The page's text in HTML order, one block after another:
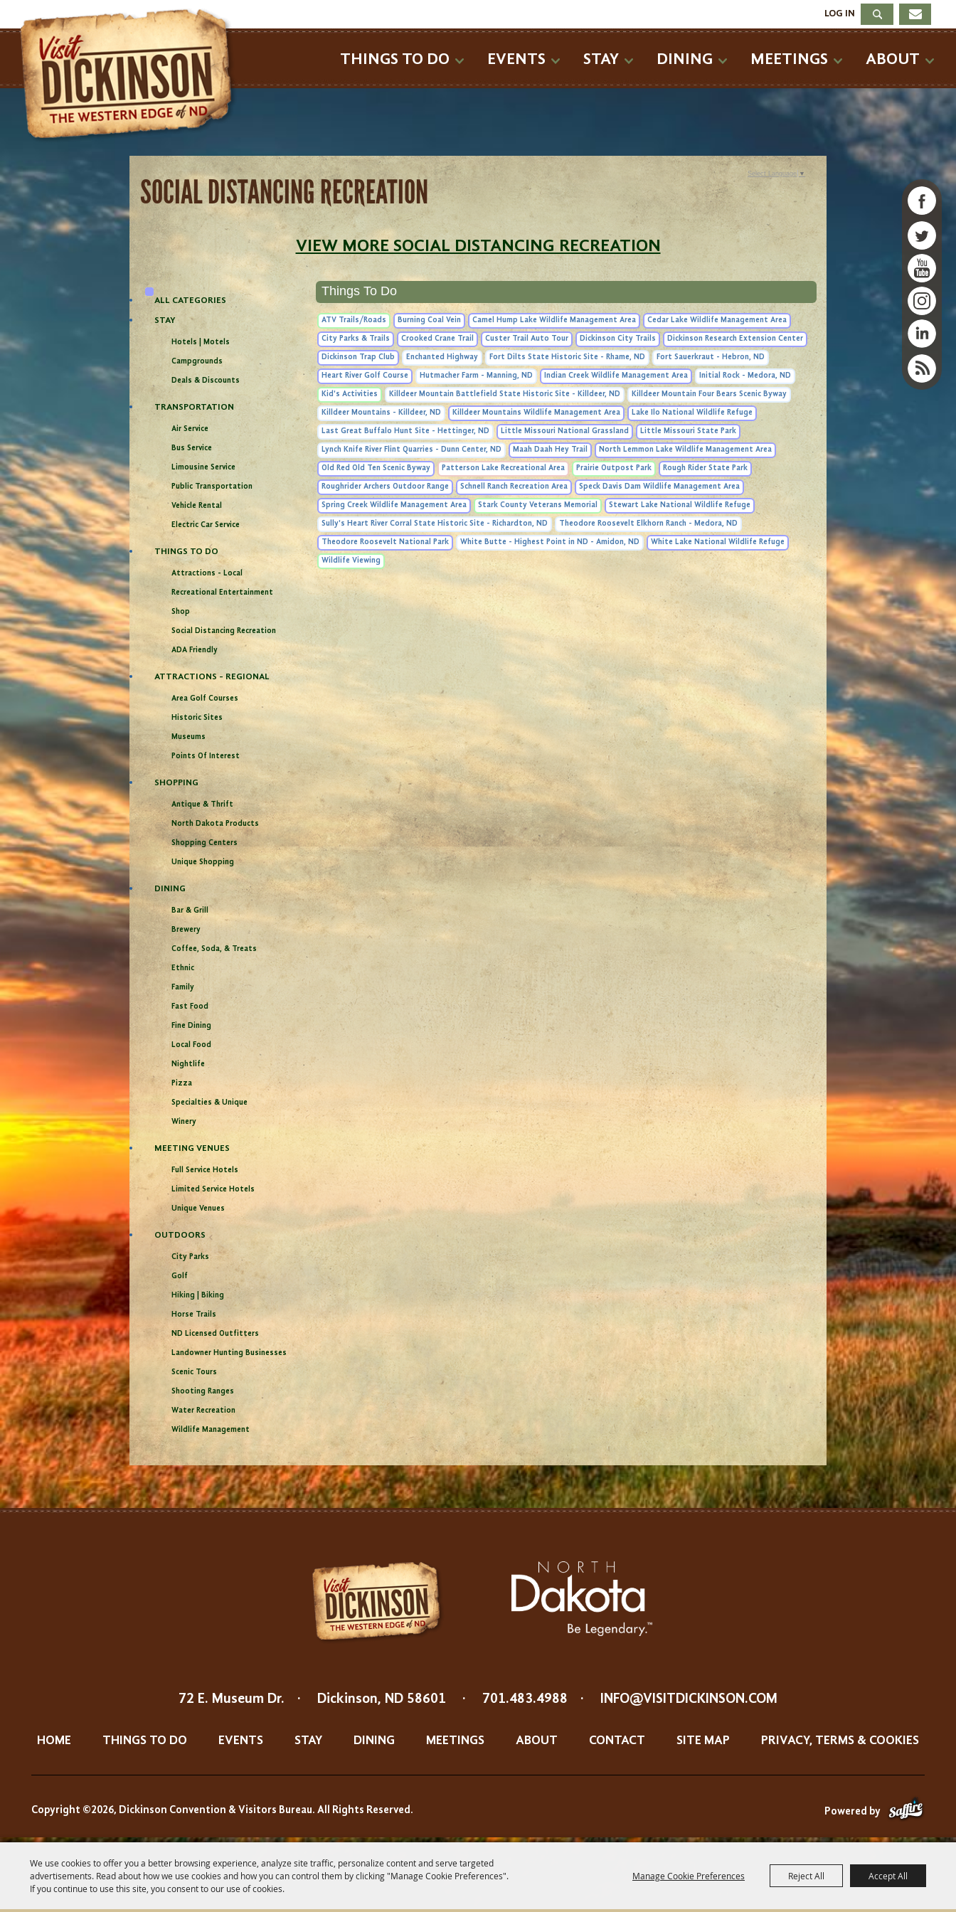
We use cookies to offer you a better browsing experience, analyze site traffic, personalize content and serve targeted
advertisements. Read about how we use cookies and how you can control them by clicking "Manage Cookie Preferences".
If you continue to use this site, you consent to our use of cookies.
Manage Cookie Preferences Reject All Accept All
LOG IN
THINGS TO DO EVENTS STAY DINING MEETINGS ABOUT
SOCIAL DISTANCING RECREATION
VIEW MORE SOCIAL DISTANCING RECREATION
ALL CATEGORIES
STAY
Hotels | Motels
Campgrounds
Deals & Discounts
TRANSPORTATION
Air Service
Bus Service
Limousine Service
Public Transportation
Vehicle Rental
Electric Car Service
THINGS TO DO
Attractions - Local
Recreational Entertainment
Shop
Social Distancing Recreation
ADA Friendly
ATTRACTIONS - REGIONAL
Area Golf Courses
Historic Sites
Museums
Points Of Interest
SHOPPING
Antique & Thrift
North Dakota Products
Shopping Centers
Unique Shopping
DINING
Bar & Grill
Brewery
Coffee, Soda, & Treats
Ethnic
Family
Fast Food
Fine Dining
Local Food
Nightlife
Pizza
Specialties & Unique
Winery
MEETING VENUES
Full Service Hotels
Limited Service Hotels
Unique Venues
OUTDOORS
City Parks
Golf
Hiking | Biking
Horse Trails
ND Licensed Outfitters
Landowner Hunting Businesses
Scenic Tours
Shooting Ranges
Water Recreation
Wildlife Management
Things To Do
ATV Trails/Roads Burning Coal Vein Camel Hump Lake Wildlife Management Area Cedar Lake Wildlife Management Area
City Parks & Trails Crooked Crane Trail Custer Trail Auto Tour Dickinson City Trails Dickinson Research Extension Center
Dickinson Trap Club Enchanted Highway Fort Dilts State Historic Site - Rhame, ND Fort Sauerkraut - Hebron, ND
Heart River Golf Course Hutmacher Farm - Manning, ND Indian Creek Wildlife Management Area Initial Rock - Medora, ND
Kid's Activities Killdeer Mountain Battlefield State Historic Site - Killdeer, ND Killdeer Mountain Four Bears Scenic Byway
Killdeer Mountains - Killdeer, ND Killdeer Mountains Wildlife Management Area Lake Ilo National Wildlife Refuge
Last Great Buffalo Hunt Site - Hettinger, ND Little Missouri National Grassland Little Missouri State Park
Lynch Knife River Flint Quarries - Dunn Center, ND Maah Daah Hey Trail North Lemmon Lake Wildlife Management Area
Old Red Old Ten Scenic Byway Patterson Lake Recreational Area Prairie Outpost Park Rough Rider State Park
Roughrider Archers Outdoor Range Schnell Ranch Recreation Area Speck Davis Dam Wildlife Management Area
Spring Creek Wildlife Management Area Stark County Veterans Memorial Stewart Lake National Wildlife Refuge
Sully's Heart River Corral State Historic Site - Richardton, ND Theodore Roosevelt Elkhorn Ranch - Medora, ND
Theodore Roosevelt National Park White Butte - Highest Point in ND - Amidon, ND White Lake National Wildlife Refuge
Wildlife Viewing
Select Language ▼
72 E. Museum Dr. · Dickinson, ND 58601 · 701.483.4988 · INFO@VISITDICKINSON.COM
HOME THINGS TO DO EVENTS STAY DINING MEETINGS ABOUT CONTACT SITE MAP PRIVACY, TERMS & COOKIES
Copyright ©2026, Dickinson Convention & Visitors Bureau. All Rights Reserved. Powered by